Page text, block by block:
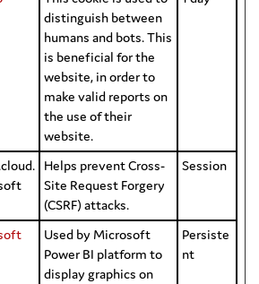
distinguish between
humans and bots. This
is beneficial for the
website, in order to
make valid reports on
the use of their
website.
Helps prevent Cross-
Site Request Forgery
(CSRF) attacks.
Session
Used by Microsoft
Power BI platform to
display graphics on
Persiste
nt